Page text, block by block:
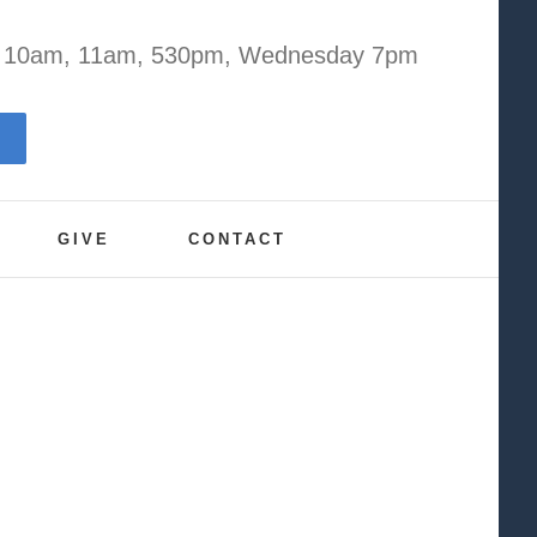
11am, 530pm, Wednesday 7pm
GIVE CONTACT